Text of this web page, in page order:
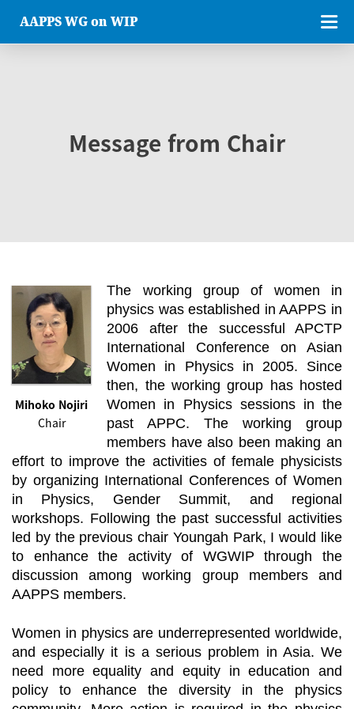
AAPPS WG on WIP
Message from Chair
Mihoko Nojiri
Chair
The working group of women in
physics was established in AAPPS in
2006 after the successful APCTP
International Conference on Asian
Women in Physics in 2005. Since
then, the working group has hosted
Women in Physics sessions in the
past APPC. The working group
members have also been making an
effort to improve the activities of female physicists
by organizing International Conferences of Women
in Physics, Gender Summit, and regional
workshops. Following the past successful activities
led by the previous chair Youngah Park, I would like
to enhance the activity of WGWIP through the
discussion among working group members and
AAPPS members.
Women in physics are underrepresented worldwide,
and especially it is a serious problem in Asia. We
need more equality and equity in education and
policy to enhance the diversity in the physics